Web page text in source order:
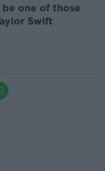
one of those
Swift